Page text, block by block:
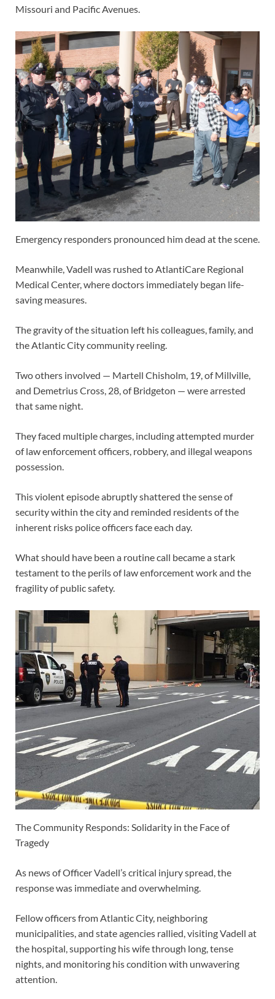
Missouri and Pacific Avenues.
Emergency responders pronounced him dead at the scene.
Meanwhile, Vadell was rushed to AtlantiCare Regional
Medical Center, where doctors immediately began life-
saving measures.
The gravity of the situation left his colleagues, family, and
the Atlantic City community reeling.
Two others involved — Martell Chisholm, 19, of Millville,
and Demetrius Cross, 28, of Bridgeton — were arrested
that same night.
They faced multiple charges, including attempted murder
of law enforcement officers, robbery, and illegal weapons
possession.
This violent episode abruptly shattered the sense of
security within the city and reminded residents of the
inherent risks police officers face each day.
What should have been a routine call became a stark
testament to the perils of law enforcement work and the
fragility of public safety.
The Community Responds: Solidarity in the Face of
Tragedy
As news of Officer Vadell’s critical injury spread, the
response was immediate and overwhelming.
Fellow officers from Atlantic City, neighboring
municipalities, and state agencies rallied, visiting Vadell at
the hospital, supporting his wife through long, tense
nights, and monitoring his condition with unwavering
attention.